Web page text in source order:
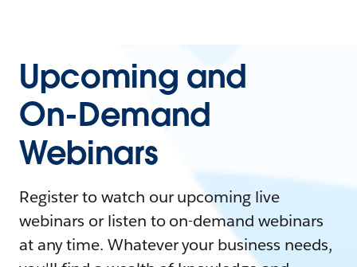
Upcoming and
On-Demand
Webinars
Register to watch our upcoming live
webinars or listen to on-demand webinars
at any time. Whatever your business needs,